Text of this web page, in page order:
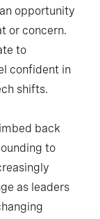
opportunity
or concern.
to
confident in
shifts.
back
to
as leaders